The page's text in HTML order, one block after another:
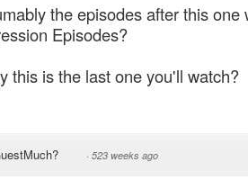
the episodes after this
Episodes?
this is the last one you'll watch?
· 523 weeks ago